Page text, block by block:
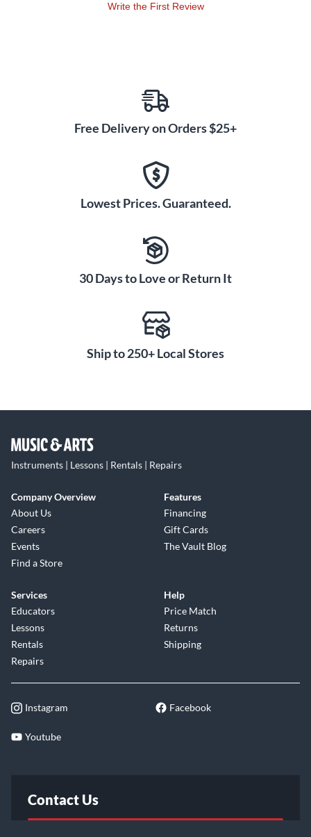
Write the First Review
Free Delivery on Orders $25+
Lowest Prices. Guaranteed.
30 Days to Love or Return It
Ship to 250+ Local Stores
Instruments | Lessons | Rentals | Repairs
Company Overview
About Us
Careers
Events
Find a Store
Features
Financing
Gift Cards
The Vault Blog
Services
Educators
Lessons
Rentals
Repairs
Help
Price Match
Returns
Shipping
Instagram Facebook
Youtube
Contact Us